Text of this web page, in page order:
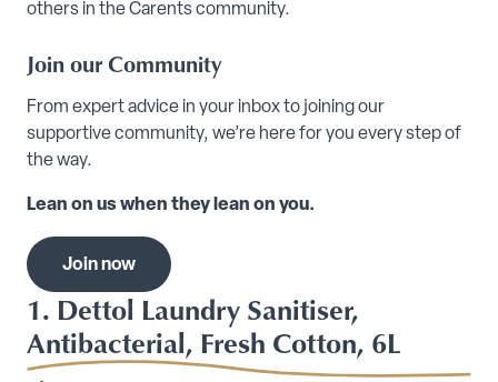
others in the Carents community.
Join our Community
From expert advice in your inbox to joining our
supportive community, we’re here for you every step of
the way.
Lean on us when they lean on you.
Join now
1. Dettol Laundry Sanitiser,
Antibacterial, Fresh Cotton, 6L